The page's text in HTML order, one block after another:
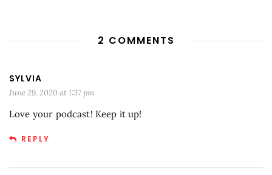
2 COMMENTS
SYLVIA
June 29, 2020 at 1:37 pm
Love your podcast! Keep it up!
REPLY